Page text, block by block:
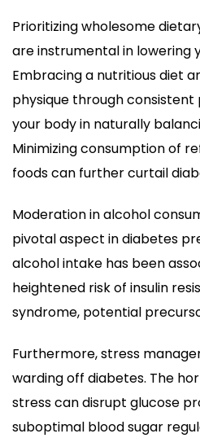
Prioritizing wholesome
are instrumental in lowering
Embracing a nutritious diet
physique through
your body in naturally
Minimizing consumption of
foods can further curtail
Moderation in alcohol
pivotal aspect in diabetes
alcohol intake has been
heightened risk of insulin
syndrome, potential
Furthermore, stress
warding off diabetes. The
stress can disrupt glucose
suboptimal blood sugar